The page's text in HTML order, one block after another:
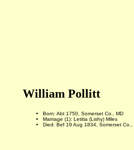
William Pollitt
Born: Abt 1750, Somerset Co., MD
Marriage (1): Letitia (Lishy) Miles
Died: Bef 19 Aug 1834, Somerset Co.,